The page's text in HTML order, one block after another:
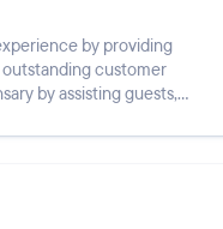
by providing
customer
by assisting guests,